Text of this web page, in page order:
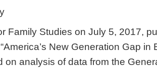
Family Studies on July 5, 2017,
New Generation Gap in
on analysis of data from the